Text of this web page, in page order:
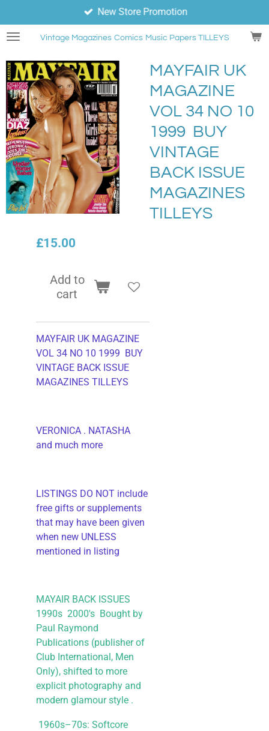
to
main
Vintage Magazines Comics Music Papers TILLEYS
New Store Promotion
MAYFAIR UK
MAGAZINE
VOL 34 NO 10
1999 BUY
VINTAGE
BACK ISSUE
MAGAZINES
TILLEYS
£15.00
Add to
cart
MAYFAIR UK MAGAZINE
VOL 34 NO 10 1999 BUY
VINTAGE BACK ISSUE
MAGAZINES TILLEYS
VERONICA . NATASHA
and much more
LISTINGS DO NOT include
free gifts or supplements
that may have been given
when new UNLESS
mentioned in listing
MAYAIR BACK ISSUES
1990s 2000's Bought by
Paul Raymond
Publications (publisher of
Club International, Men
Only), shifted to more
explicit photography and
modern glamour style .
1960s–70s: Softcore